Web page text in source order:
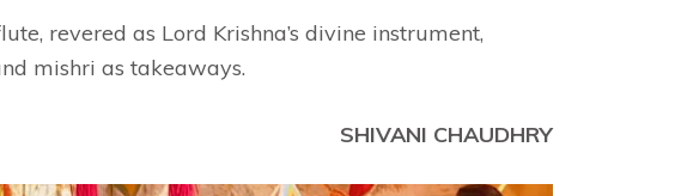
revered as Lord Krishna’s divine instrument,
mishri as takeaways.
SHIVANI CHAUDHRY